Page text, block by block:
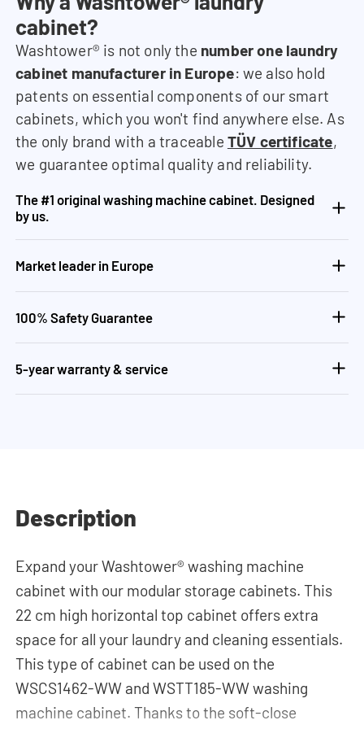
cabinet?
Washtower® is not only the number one laundry
cabinet manufacturer in Europe: we also hold
patents on essential components of our smart
cabinets, which you won't find anywhere else. As
the only brand with a traceable TÜV certificate,
we guarantee optimal quality and reliability.
The #1 original washing machine cabinet. Designed
by us.
Market leader in Europe
100% Safety Guarantee
5-year warranty & service
Description
Expand your Washtower® washing machine
cabinet with our modular storage cabinets. This
22 cm high horizontal top cabinet offers extra
space for all your laundry and cleaning essentials.
This type of cabinet can be used on the
WSCS1462-WW and WSTT185-WW washing
machine cabinet. Thanks to the soft-close